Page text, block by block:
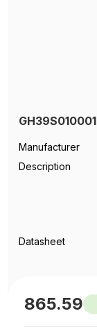
GH39S010001
Manufacturer
Description
Datasheet
865.59